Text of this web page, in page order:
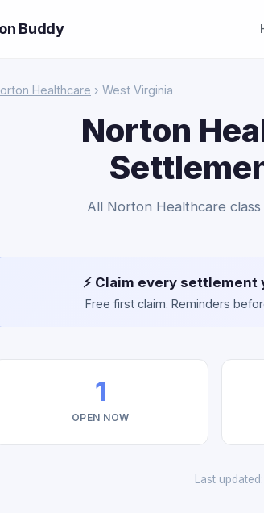
Buddy
Healthcare › West Virginia
Norton
All Norton Healthcare
⚡ Claim every
Free first claim. Reminders
1
OPEN NOW
Last